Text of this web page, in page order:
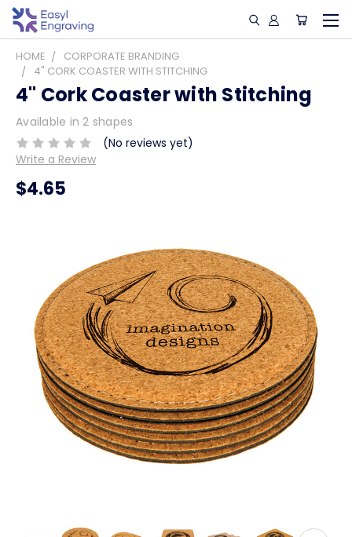
HOME
CORPORATE BRANDING
4" CORK COASTER WITH STITCHING
4" Cork Coaster with Stitching
Available in 2 shapes
(No reviews yet)
Write a Review
$4.65